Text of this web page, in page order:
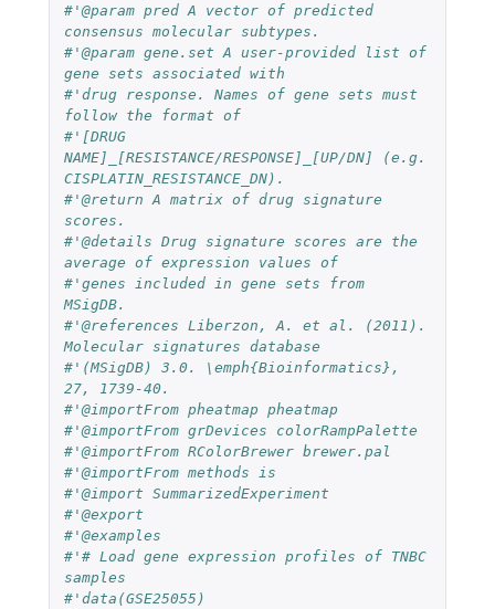
#'@param pred A vector of predicted
consensus molecular subtypes.
#'@param gene.set A user-provided list of
gene sets associated with
#'drug response. Names of gene sets must
follow the format of
#'[DRUG
NAME]_[RESISTANCE/RESPONSE]_[UP/DN] (e.g.
CISPLATIN_RESISTANCE_DN).
#'@return A matrix of drug signature
scores.
#'@details Drug signature scores are the
average of expression values of
#'genes included in gene sets from
MSigDB.
#'@references Liberzon, A. et al. (2011).
Molecular signatures database
#'(MSigDB) 3.0. \emph{Bioinformatics},
27, 1739-40.
#'@importFrom pheatmap pheatmap
#'@importFrom grDevices colorRampPalette
#'@importFrom RColorBrewer brewer.pal
#'@importFrom methods is
#'@import SummarizedExperiment
#'@export
#'@examples
#'# Load gene expression profiles of TNBC
samples
#'data(GSE25055)